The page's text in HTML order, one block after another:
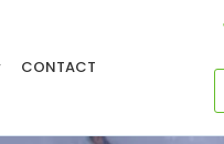
CONTACT